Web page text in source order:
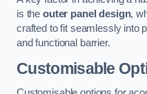
is the outer panel design,
crafted to fit seamlessly into
and functional barrier.
Customisable